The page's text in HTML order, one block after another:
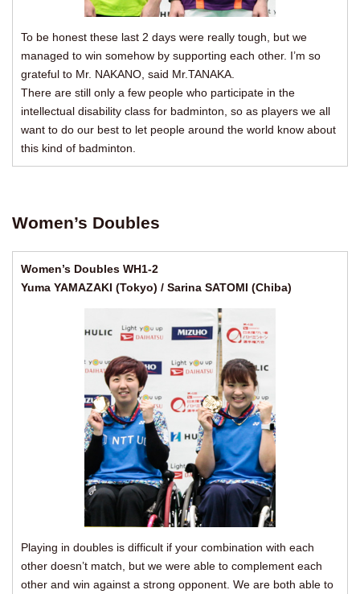
To be honest these last 2 days were really tough, but we
managed to win somehow by supporting each other. I’m so
grateful to Mr. NAKANO, said Mr.TANAKA.
There are still only a few people who participate in the
intellectual disability class for badminton, so as players we all
want to do our best to let people around the world know about
this kind of badminton.
Women’s Doubles
Women’s Doubles WH1-2
Yuma YAMAZAKI (Tokyo) / Sarina SATOMI (Chiba)
Playing in doubles is difficult if your combination with each
other doesn’t match, but we were able to complement each
other and win against a strong opponent. We are both able to